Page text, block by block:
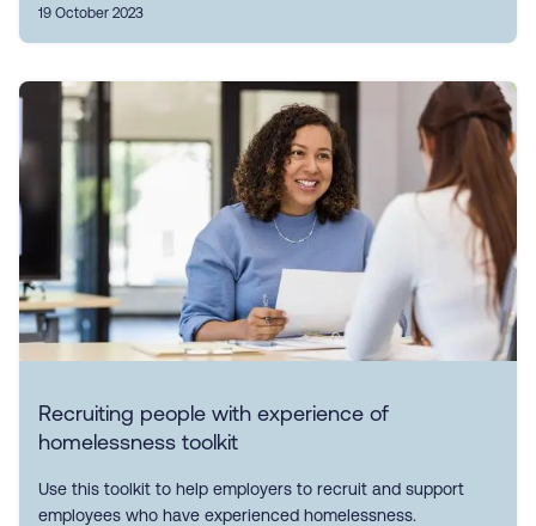
19 October 2023
Recruiting people with experience of
homelessness toolkit
Use this toolkit to help employers to recruit and support
employees who have experienced homelessness.